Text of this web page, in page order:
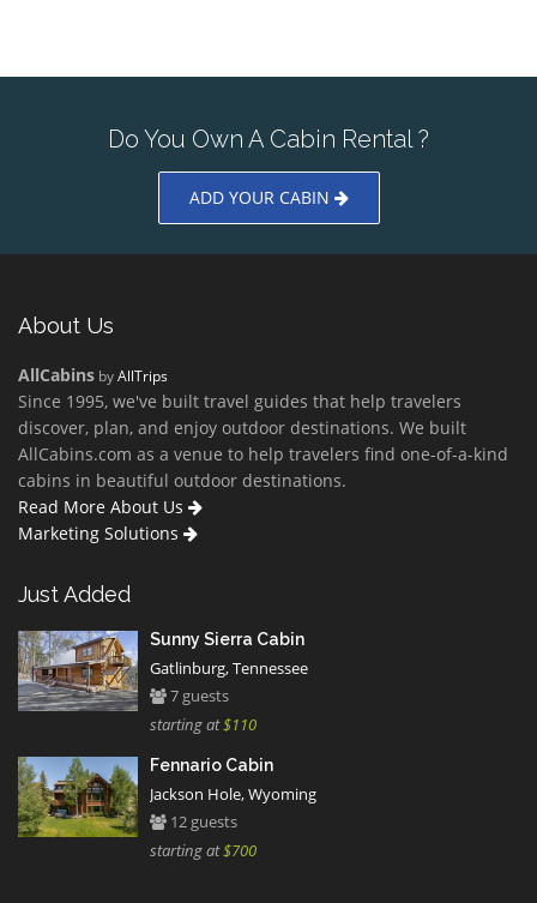
Do You Own A Cabin Rental ?
ADD YOUR CABIN
About Us
AllCabins byAllTrips
Since 1995, we've built travel guides that help travelers
discover, plan, and enjoy outdoor destinations. We built
AllCabins.com as a venue to help travelers find one-of-a-kind
cabins in beautiful outdoor destinations.
Read More About Us
Marketing Solutions
Just Added
Sunny Sierra Cabin
Gatlinburg, Tennessee
7 guests
starting at$110
Fennario Cabin
Jackson Hole, Wyoming
12 guests
starting at$700